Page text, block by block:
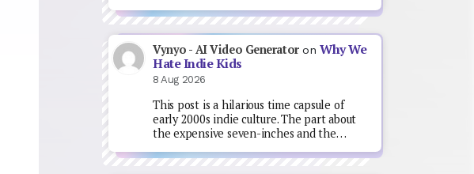
Vynyo - AI Video GeneratoronWhy We
Hate Indie Kids
8 Aug 2026
This post is a hilarious time capsule of
early 2000s indie culture. The part about
the expensive seven-inches and the…